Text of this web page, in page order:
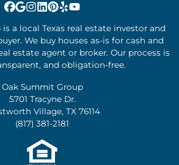
Facebook
Google Business
Instagram
LinkedIn
Pinterest
YelpYouTube
a local Texas real estate investor and
We buy houses as-is for cash and
estate agent or broker. Our process is
and obligation-free.
Oak Summit Group
5701 Tracyne Dr.
Village, TX 76114
(817) 381-2181